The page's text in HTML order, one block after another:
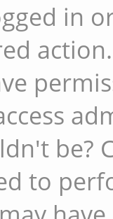
in
action.
be?
to